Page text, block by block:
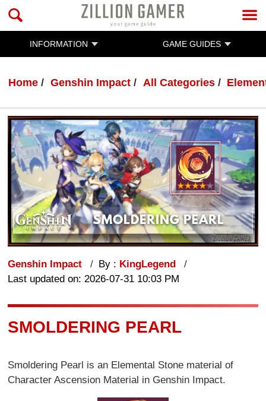
INFORMATION GAME GUIDES
Home Genshin Impact All Categories
Genshin Impact By : KingLegend
Last updated on: 2026-07-31 10:03 PM
SMOLDERING PEARL
Smoldering Pearl is an Elemental Stone material of
Character Ascension Material in Genshin Impact.